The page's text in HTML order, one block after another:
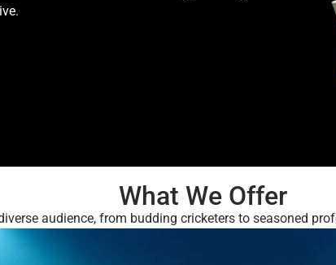
What We Offer
audience, from budding cricketers to seasoned